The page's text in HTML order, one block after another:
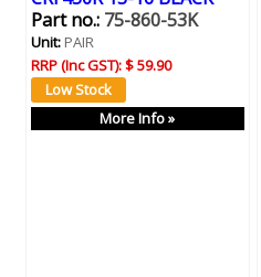
Part no.:75-860-53K
Unit:PAIR
RRP (Inc GST):$ 59.90
More Info »